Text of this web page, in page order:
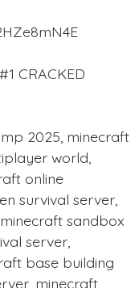
CRACKED
2025, minecraft
world,
online
survival server,
sandbox
server,
base building
minecraft